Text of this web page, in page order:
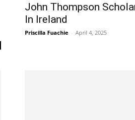
John Thompson
In Ireland
Priscilla Fuachie - April 4, 2025